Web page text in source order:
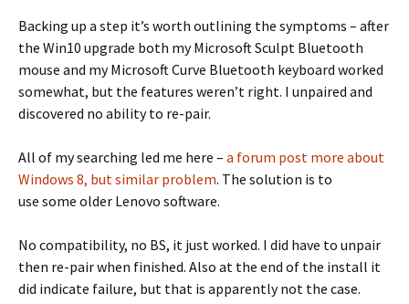
Backing up a step it’s worth outlining the symptoms – after
the Win10 upgrade both my Microsoft Sculpt Bluetooth
mouse and my Microsoft Curve Bluetooth keyboard worked
somewhat, but the features weren’t right. I unpaired and
discovered no ability to re-pair.
All of my searching led me here – a forum post more about
Windows 8, but similar problem. The solution is to
use some older Lenovo software.
No compatibility, no BS, it just worked. I did have to unpair
then re-pair when finished. Also at the end of the install it
did indicate failure, but that is apparently not the case.